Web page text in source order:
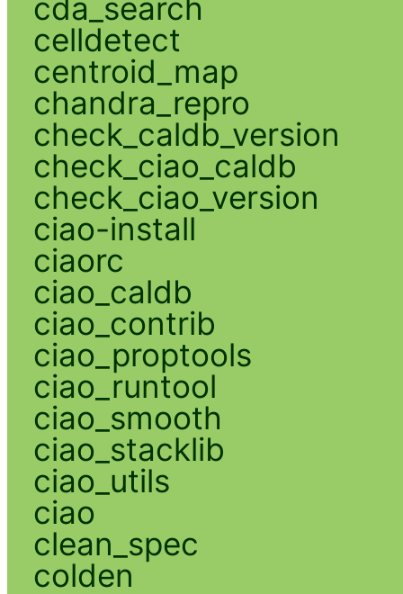
cda_search
celldetect
centroid_map
chandra_repro
check_caldb_version
check_ciao_caldb
check_ciao_version
ciao-install
ciaorc
ciao_caldb
ciao_contrib
ciao_proptools
ciao_runtool
ciao_smooth
ciao_stacklib
ciao_utils
ciao
clean_spec
colden